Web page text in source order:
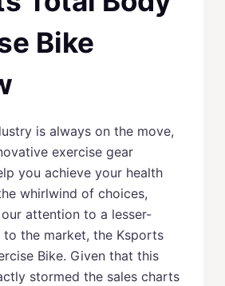
Bike
is always on the move,
exercise gear
you achieve your health
whirlwind of choices,
attention to a lesser-
to the market, the Ksports
Bike. Given that this
stormed the sales charts